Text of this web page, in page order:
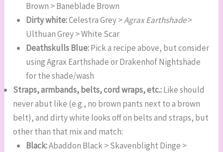
Brown > Baneblade Brown
Dirty white:Celestra Grey >Agrax Earthshade>
Ulthuan Grey > White Scar
Deathskulls Blue:Pick a recipe above, but consider
using Agrax Earthshade or Drakenhof Nightshade
for the shade/wash
Straps, armbands, belts, cord wraps, etc.:Like should
never abut like (e.g., no brown pants next to a brown
belt), and dirty white looks off on belts and straps, but
other than that mix and match:
Black:Abaddon Black > Skavenblight Dinge >